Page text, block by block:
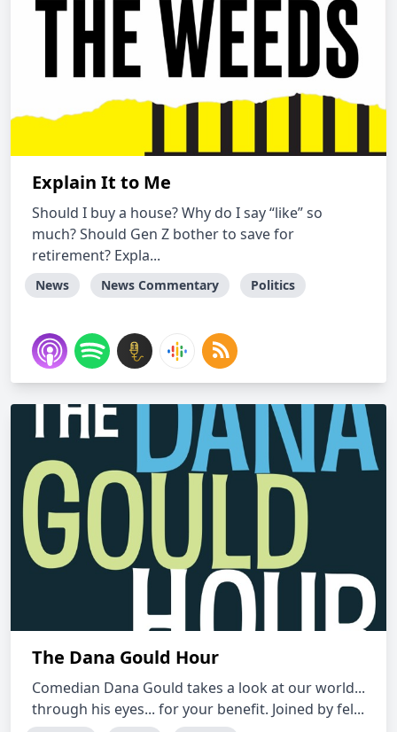
Explain It to Me
Should I buy a house? Why do I say “like” so
much? Should Gen Z bother to save for
retirement? Expla...
News News Commentary Politics
The Dana Gould Hour
Comedian Dana Gould takes a look at our world...
through his eyes... for your benefit. Joined by fel...